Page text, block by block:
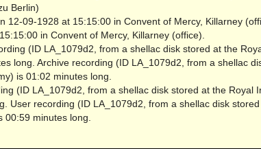
Berlin)
12-09-1928 at 15:15:00 in Convent of Mercy, Killarney
in Convent of Mercy, Killarney (office).
(ID LA_1079d2, from a shellac disk stored at the
long. Archive recording (ID LA_1079d2, from a shellac
is 01:02 minutes long.
(ID LA_1079d2, from a shellac disk stored at the Royal
User recording (ID LA_1079d2, from a shellac disk
00:59 minutes long.